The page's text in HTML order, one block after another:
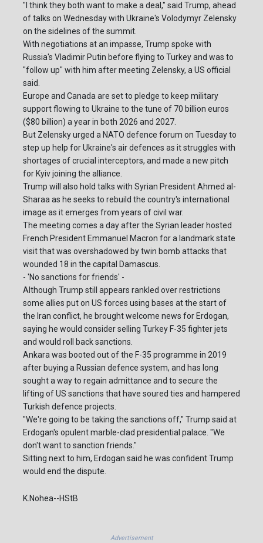
"I think they both want to make a deal," said Trump, ahead
of talks on Wednesday with Ukraine's Volodymyr Zelensky
on the sidelines of the summit.
With negotiations at an impasse, Trump spoke with
Russia's Vladimir Putin before flying to Turkey and was to
"follow up" with him after meeting Zelensky, a US official
said.
Europe and Canada are set to pledge to keep military
support flowing to Ukraine to the tune of 70 billion euros
($80 billion) a year in both 2026 and 2027.
But Zelensky urged a NATO defence forum on Tuesday to
step up help for Ukraine's air defences as it struggles with
shortages of crucial interceptors, and made a new pitch
for Kyiv joining the alliance.
Trump will also hold talks with Syrian President Ahmed al-
Sharaa as he seeks to rebuild the country's international
image as it emerges from years of civil war.
The meeting comes a day after the Syrian leader hosted
French President Emmanuel Macron for a landmark state
visit that was overshadowed by twin bomb attacks that
wounded 18 in the capital Damascus.
- 'No sanctions for friends' -
Although Trump still appears rankled over restrictions
some allies put on US forces using bases at the start of
the Iran conflict, he brought welcome news for Erdogan,
saying he would consider selling Turkey F-35 fighter jets
and would roll back sanctions.
Ankara was booted out of the F-35 programme in 2019
after buying a Russian defence system, and has long
sought a way to regain admittance and to secure the
lifting of US sanctions that have soured ties and hampered
Turkish defence projects.
"We're going to be taking the sanctions off," Trump said at
Erdogan's opulent marble-clad presidential palace. "We
don't want to sanction friends."
Sitting next to him, Erdogan said he was confident Trump
would end the dispute.
K.Nohea--HStB
Advertisement